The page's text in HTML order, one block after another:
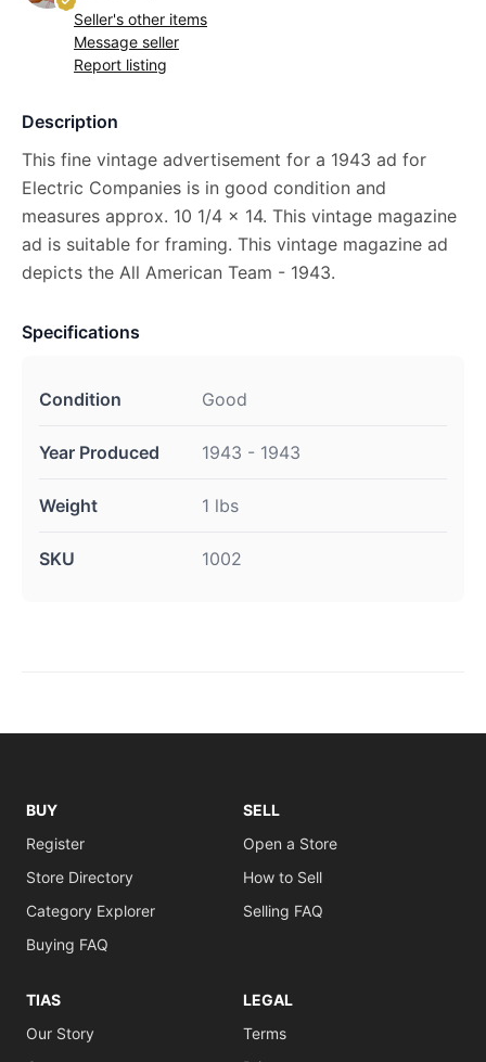
Seller's other items
Message seller
Report listing
Description
This fine vintage advertisement for a 1943 ad for
Electric Companies is in good condition and
measures approx. 10 1/4 x 14. This vintage magazine
ad is suitable for framing. This vintage magazine ad
depicts the All American Team - 1943.
Specifications
Condition Good
Year Produced 1943 - 1943
Weight 1 lbs
SKU 1002
BUY
Register
Store Directory
Category Explorer
Buying FAQ
SELL
Open a Store
How to Sell
Selling FAQ
TIAS
Our Story
LEGAL
Terms